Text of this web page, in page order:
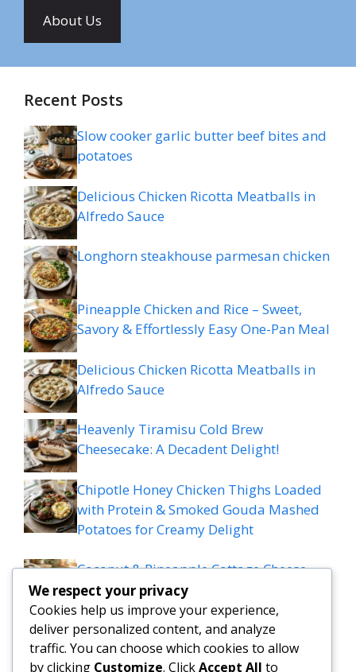
About Us
Recent Posts
Slow cooker garlic butter beef bites and
potatoes
Delicious Chicken Ricotta Meatballs in
Alfredo Sauce
Longhorn steakhouse parmesan chicken
Pineapple Chicken and Rice – Sweet,
Savory & Effortlessly Easy One-Pan Meal
Delicious Chicken Ricotta Meatballs in
Alfredo Sauce
Heavenly Tiramisu Cold Brew
Cheesecake: A Decadent Delight!
Chipotle Honey Chicken Thighs Loaded
with Protein & Smoked Gouda Mashed
Potatoes for Creamy Delight
Coconut & Pineapple Cottage Cheese
Muffins – Tropical & Protein-Packed
We respect your privacy
Cookies help us improve your experience,
deliver personalized content, and analyze
traffic. You can choose which cookies to allow
by clicking Customize. ClickAccept All to